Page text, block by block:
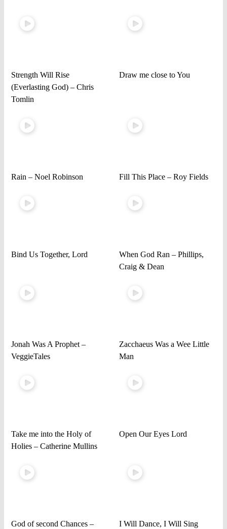
Strength Will Rise
(Everlasting God) – Chris
Tomlin
Draw me close to You
Rain – Noel Robinson Fill This Place – Roy Fields
Bind Us Together, Lord
When God Ran – Phillips,
Craig & Dean
Jonah Was A Prophet –
VeggieTales
Zacchaeus Was a Wee Little
Man
Take me into the Holy of
Holies – Catherine Mullins
Open Our Eyes Lord
God of second Chances –
I Will Dance, I Will Sing